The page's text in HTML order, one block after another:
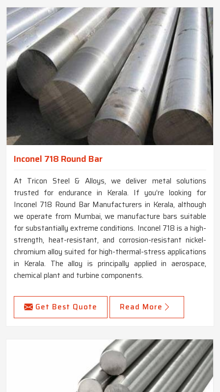
Inconel 718 Round Bar
At Tricon Steel & Alloys, we deliver metal solutions
trusted for endurance in Kerala. If you’re looking for
Inconel 718 Round Bar Manufacturers in Kerala, although
we operate from Mumbai, we manufacture bars suitable
for substantially extreme conditions. Inconel 718 is a high-
strength, heat-resistant, and corrosion-resistant nickel-
chromium alloy suited for high-thermal-stress applications
in Kerala. The alloy is principally applied in aerospace,
chemical plant and turbine components.
Get Best Quote Read More